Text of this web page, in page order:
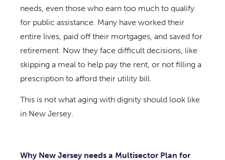
needs, even those who earn too much to qualify
for public assistance. Many have worked their
entire lives, paid off their mortgages, and saved for
retirement. Now they face difficult decisions, like
skipping a meal to help pay the rent, or not filling a
prescription to afford their utility bill.
This is not what aging with dignity should look like
in New Jersey.
Why New Jersey needs a Multisector Plan for